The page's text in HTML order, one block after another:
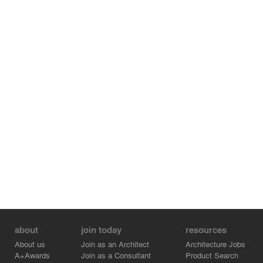
about
About us
A+Awards
join today
Join as an Architect
Join as a Consultant
resources
Architecture Jobs
Product Search